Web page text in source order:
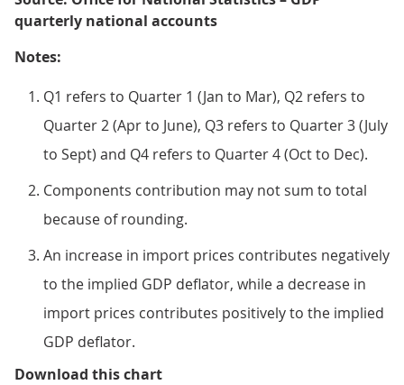
quarterly national accounts
Notes:
Q1 refers to Quarter 1 (Jan to Mar), Q2 refers to
Quarter 2 (Apr to June), Q3 refers to Quarter 3 (July
to Sept) and Q4 refers to Quarter 4 (Oct to Dec).
Components contribution may not sum to total
because of rounding.
An increase in import prices contributes negatively
to the implied GDP deflator, while a decrease in
import prices contributes positively to the implied
GDP deflator.
Download this chartFigure 2: The implied price of